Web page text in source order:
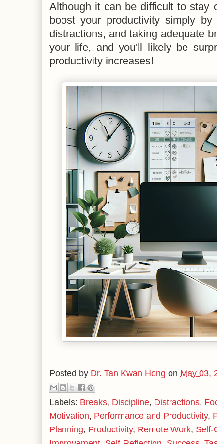
Although it can be difficult to stay
boost your productivity simply
distractions, and taking adequate
your life, and you'll likely be
productivity increases!
Posted by Dr. Tan Kwan Hong on May 03,
Labels: Breaks, Discipline, Distractions,
Motivation, Performance and Productivity,
Planning, Productivity, Remote Work, Self-